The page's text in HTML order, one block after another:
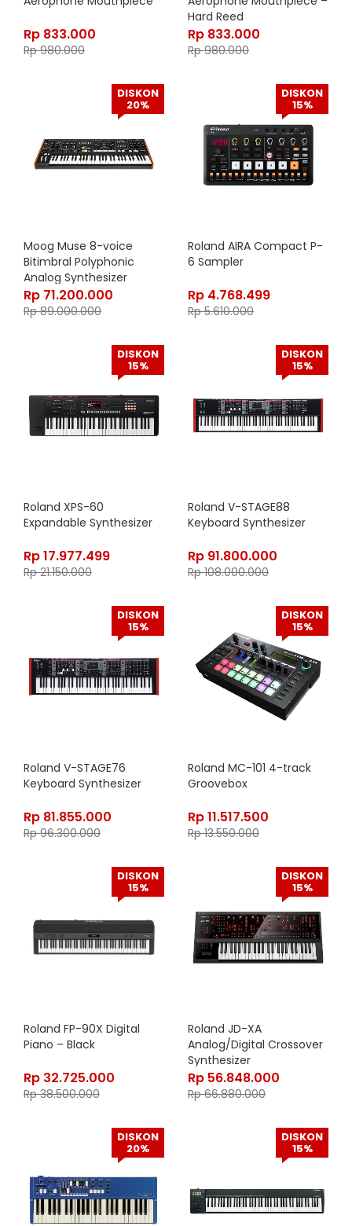
Rp 833.000
Rp980.000
Hard Reed
Rp 833.000
Rp980.000
DISKON
20%
Moog Muse 8-voice
Bitimbral Polyphonic
Analog Synthesizer
Rp 71.200.000
Rp89.000.000
DISKON
15%
Roland AIRA Compact P-
6 Sampler
Rp 4.768.499
Rp5.610.000
DISKON
15%
Roland XPS-60
Expandable Synthesizer
Rp17.977.499
Rp21.150.000
DISKON
15%
Roland V-STAGE88
Keyboard Synthesizer
Rp 91.800.000
Rp108.000.000
DISKON
15%
Roland V-STAGE76
Keyboard Synthesizer
Rp 81.855.000
Rp96.300.000
DISKON
15%
Roland MC-101 4-track
Groovebox
Rp11.517.500
Rp13.550.000
DISKON
15%
Roland FP-90X Digital
Piano – Black
Rp 32.725.000
Rp38.500.000
DISKON
15%
Roland JD-XA
Analog/Digital Crossover
Synthesizer
Rp 56.848.000
Rp66.880.000
DISKON
20%
DISKON
15%